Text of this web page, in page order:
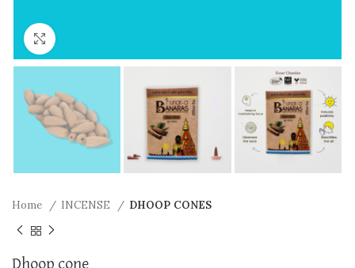
Home INCENSE DHOOP CONES
Dhoop cone